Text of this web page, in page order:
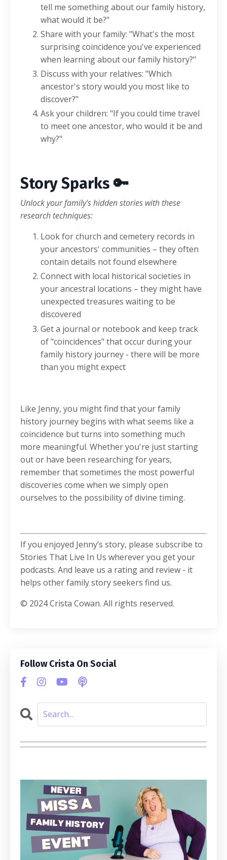
tell me something about our family history,
what would it be?"
Share with your family: "What's the most
surprising coincidence you've experienced
when learning about our family history?"
Discuss with your relatives: "Which
ancestor's story would you most like to
discover?"
Ask your children: "If you could time travel
to meet one ancestor, who would it be and
why?"
Story Sparks 🔑
Unlock your family's hidden stories with these
research techniques:
Look for church and cemetery records in
your ancestors' communities – they often
contain details not found elsewhere
Connect with local historical societies in
your ancestral locations – they might have
unexpected treasures waiting to be
discovered
Get a journal or notebook and keep track
of "coincidences" that occur during your
family history journey - there will be more
than you might expect
Like Jenny, you might find that your family
history journey begins with what seems like a
coincidence but turns into something much
more meaningful. Whether you're just starting
out or have been researching for years,
remember that sometimes the most powerful
discoveries come when we simply open
ourselves to the possibility of divine timing.
If you enjoyed Jenny’s story, please subscribe to
Stories That Live In Us wherever you get your
podcasts. And leave us a rating and review - it
helps other family story seekers find us.
© 2024 Crista Cowan. All rights reserved.
Follow Crista On Social